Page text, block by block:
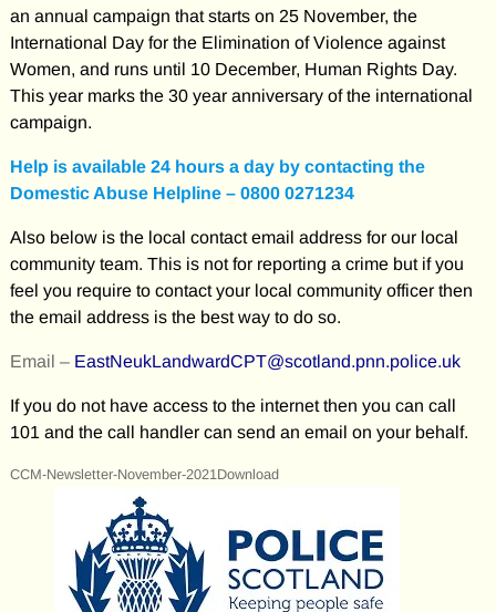
an annual campaign that starts on 25 November, the
International Day for the Elimination of Violence against
Women, and runs until 10 December, Human Rights Day.
This year marks the 30 year anniversary of the international
campaign.
Help is available 24 hours a day by contacting the
Domestic Abuse Helpline – 0800 0271234
Also below is the local contact email address for our local
community team. This is not for reporting a crime but if you
feel you require to contact your local community officer then
the email address is the best way to do so.
Email – EastNeukLandwardCPT@scotland.pnn.police.uk
If you do not have access to the internet then you can call
101 and the call handler can send an email on your behalf.
CCM-Newsletter-November-2021Download